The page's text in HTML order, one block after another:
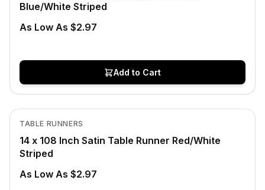
Blue/White Striped
As Low As $2.97
Add to Cart
In Stock
TABLE RUNNERS
14 x 108 Inch Satin Table Runner Red/White
Striped
As Low As $2.97
View product